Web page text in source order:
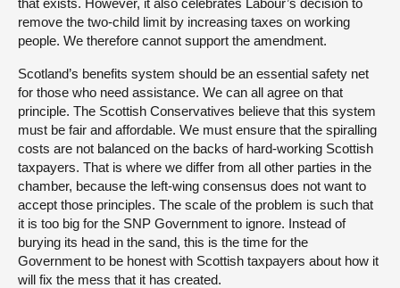
remove the two-child limit by increasing taxes on working
people. We therefore cannot support the amendment.
Scotland’s benefits system should be an essential safety net
for those who need assistance. We can all agree on that
principle. The Scottish Conservatives believe that this system
must be fair and affordable. We must ensure that the spiralling
costs are not balanced on the backs of hard-working Scottish
taxpayers. That is where we differ from all other parties in the
chamber, because the left-wing consensus does not want to
accept those principles. The scale of the problem is such that
it is too big for the SNP Government to ignore. Instead of
burying its head in the sand, this is the time for the
Government to be honest with Scottish taxpayers about how it
will fix the mess that it has created.